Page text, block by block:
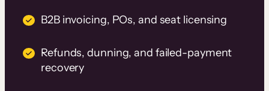
B2B invoicing, POs, and seat licensing
Refunds, dunning, and failed-payment
recovery